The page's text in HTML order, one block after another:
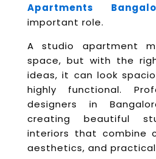
Apartments
important role.
A studio apartment
space, but with the
ideas, it can look
highly functional.
designers in
creating beautiful
interiors that combine
aesthetics, and